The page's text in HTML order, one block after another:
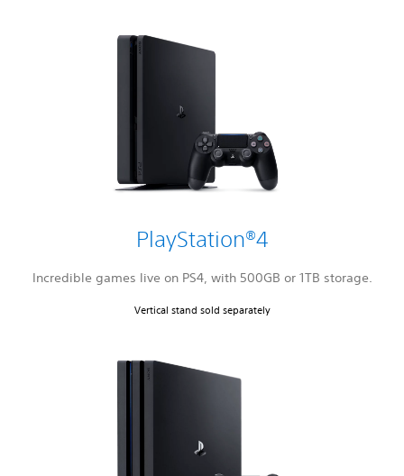
PlayStation®4
Incredible games live on PS4, with 500GB or 1TB storage.
Vertical stand sold separately